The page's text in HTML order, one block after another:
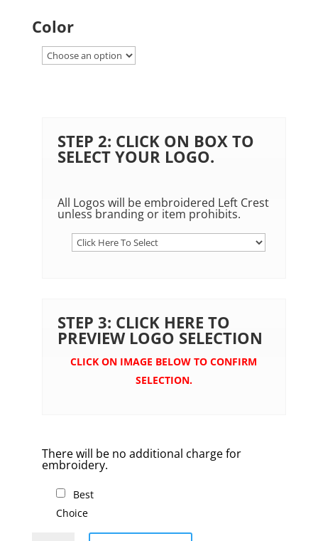
Color
STEP 2: CLICK ON BOX TO
SELECT YOUR LOGO.
All Logos will be embroidered Left Crest
unless branding or item prohibits.
STEP 3: CLICK HERE TO
PREVIEW LOGO SELECTION
CLICK ON IMAGE BELOW TO CONFIRM
SELECTION.
There will be no additional charge for
embroidery.
Best
Choice